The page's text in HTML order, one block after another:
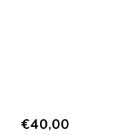
€40,00